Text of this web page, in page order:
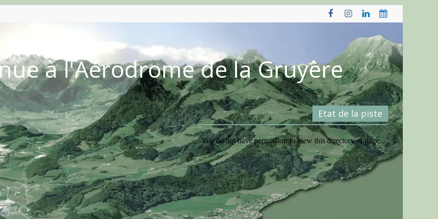
à l'Aérodrome de la Gruyère
Etat de la piste